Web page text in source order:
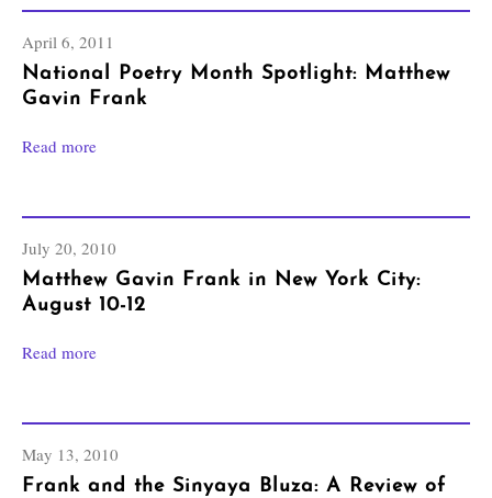
April 6, 2011
National Poetry Month Spotlight: Matthew
Gavin Frank
Read more
July 20, 2010
Matthew Gavin Frank in New York City:
August 10-12
Read more
May 13, 2010
Frank and the Sinyaya Bluza: A Review of